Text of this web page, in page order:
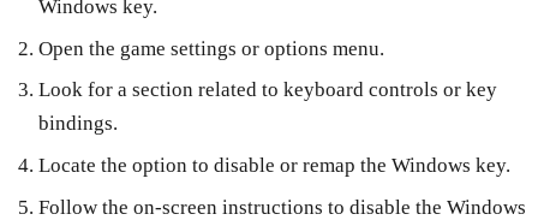
Windows key.
Open the game settings or options menu.
Look for a section related to keyboard controls or key
bindings.
Locate the option to disable or remap the Windows key.
Follow the on-screen instructions to disable the Windows